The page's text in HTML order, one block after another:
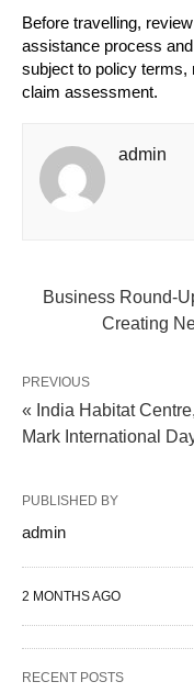
Before travelling,
assistance process
subject to policy terms,
claim assessment.
admin
Business Round-
Creating
PREVIOUS
« India Habitat
Mark International
PUBLISHED BY
admin
2 MONTHS AGO
RECENT POSTS